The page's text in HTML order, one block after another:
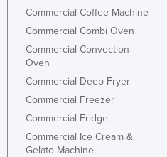
Iraq
Ireland
Israel
Italy
Jamaica
Japan
Jordan
Commercial Coffee Machine
Commercial Combi Oven
Commercial Convection
Oven
Commercial Deep Fryer
Commercial Freezer
Commercial Fridge
Commercial Ice Cream &
Gelato Machine